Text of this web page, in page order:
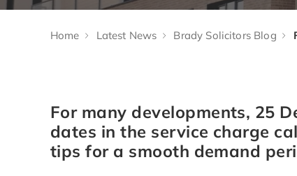
Home Latest News Brady Solicitors Blog
For many developments, 25
dates in the service charge
tips for a smooth demand